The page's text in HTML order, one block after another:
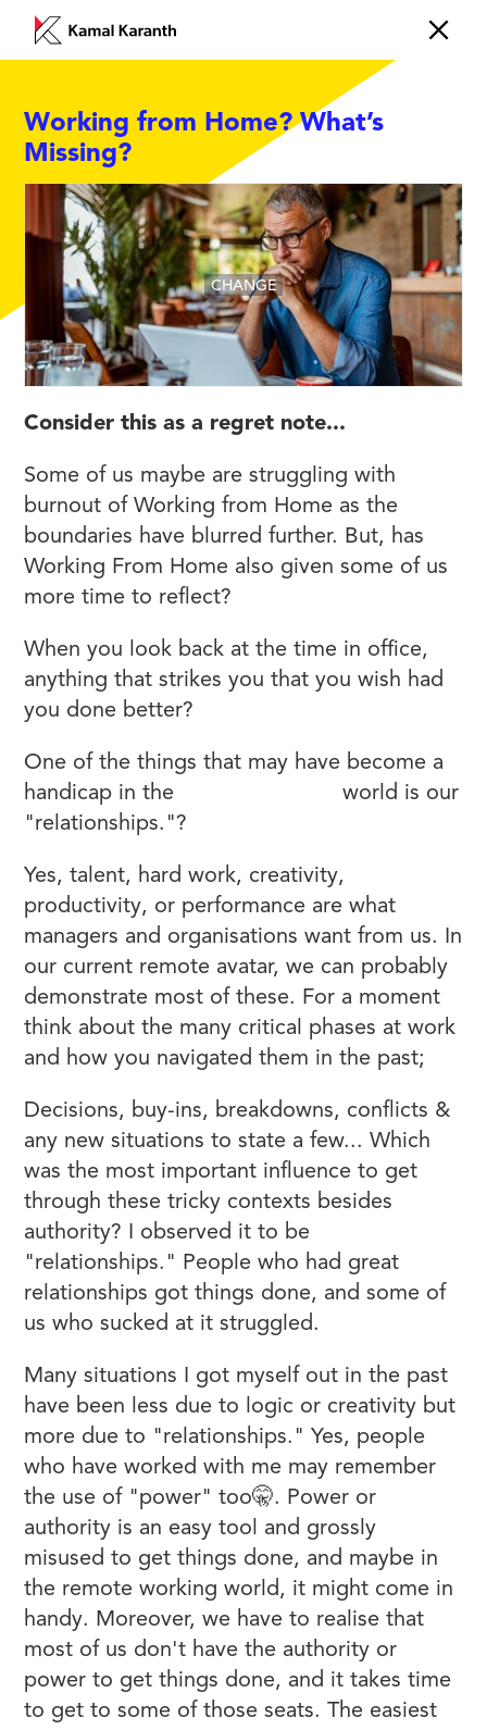
Working from Home? What’s
Missing?
CHANGE
Consider this as a regret note...
Some of us maybe are struggling with
burnout of Working from Home as the
boundaries have blurred further. But, has
Working From Home also given some of us
more time to reflect?
When you look back at the time in office,
anything that strikes you that you wish had
you done better?
One of the things that may have become a
handicap in the
world is our
"relationships."?
Yes, talent, hard work, creativity,
productivity, or performance are what
managers and organisations want from us. In
our current remote avatar, we can probably
demonstrate most of these. For a moment
think about the many critical phases at work
and how you navigated them in the past;
Decisions, buy-ins, breakdowns, conflicts &
any new situations to state a few... Which
was the most important influence to get
through these tricky contexts besides
authority? I observed it to be
"relationships." People who had great
relationships got things done, and some of
us who sucked at it struggled.
Many situations I got myself out in the past
have been less due to logic or creativity but
more due to "relationships." Yes, people
who have worked with me may remember
the use of "power" too🤫. Power or
authority is an easy tool and grossly
misused to get things done, and maybe in
the remote working world, it might come in
handy. Moreover, we have to realise that
most of us don't have the authority or
power to get things done, and it takes time
to get to some of those seats. The easiest